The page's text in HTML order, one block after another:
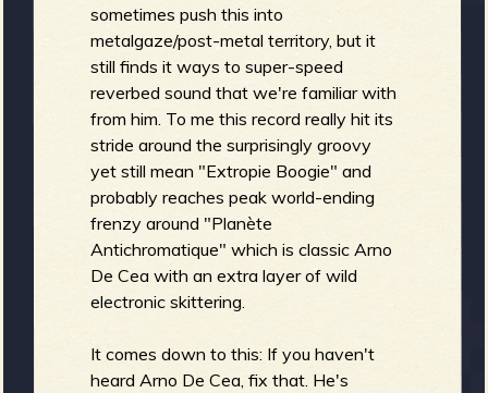
e
r
sometimes push this into
metalgaze/post-metal territory, but it
still finds it ways to super-speed
reverbed sound that we're familiar with
from him. To me this record really hit its
stride around the surprisingly groovy
yet still mean "Extropie Boogie" and
probably reaches peak world-ending
frenzy around "Planète
Antichromatique" which is classic Arno
De Cea with an extra layer of wild
electronic skittering.
It comes down to this: If you haven't
heard Arno De Cea, fix that. He's